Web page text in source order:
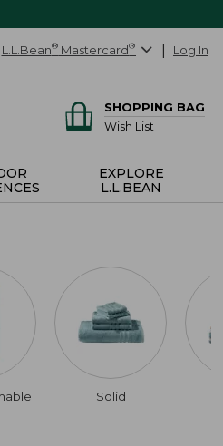
L.L.Bean® Mastercard® Log In
SHOPPING BAG
Wish List
EXPLORE
L.L.BEAN
Solid